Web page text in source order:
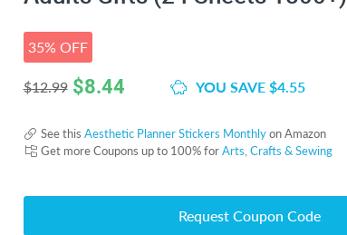
35% OFF
$12.99 $8.44 YOU SAVE $4.55
See this Aesthetic Planner Stickers Monthlyon Amazon
Get more Coupons up to 100% forArts, Crafts & Sewing
Request Coupon Code